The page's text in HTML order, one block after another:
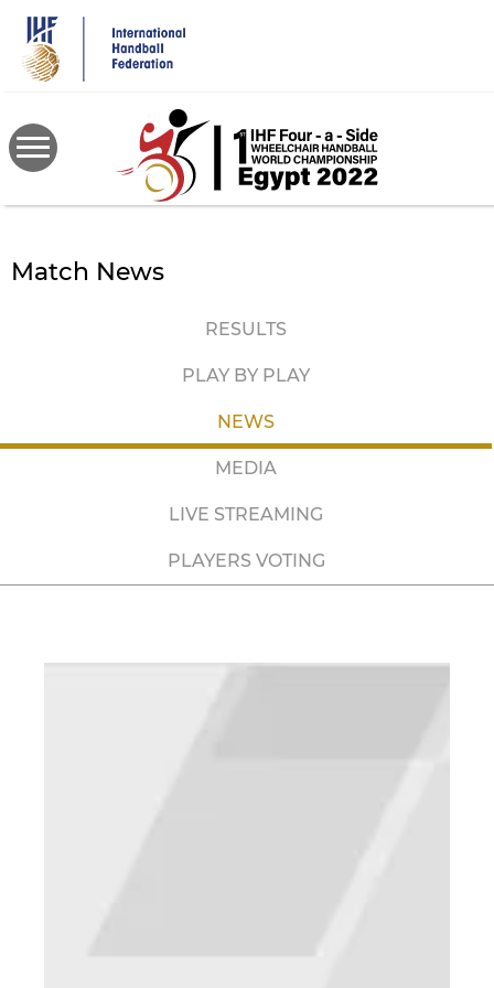
main
content
Match News
RESULTS
PLAY BY PLAY
NEWS
MEDIA
LIVE STREAMING
PLAYERS VOTING